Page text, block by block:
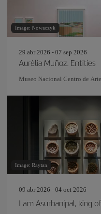
Image: Nowaczyk
29 abr 2026 - 07 sep 2026
Aurèlia Muñoz. Entities
Museo Nacional Centro de
Image: Raytan
09 abr 2026 - 04 oct 2026
I am Asurbanipal, king